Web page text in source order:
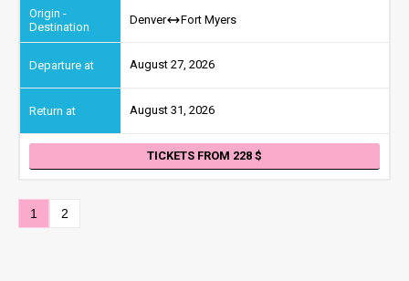
Denver Fort Myers
August 27, 2026
August 31, 2026
TICKETS FROM 228
1 2